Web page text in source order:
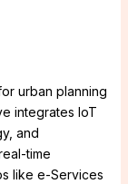
urban planning
integrates IoT
and
time
like e-Services